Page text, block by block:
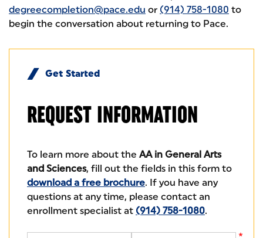
degreecompletion@pace.edu or (914) 758-1080 to
begin the conversation about returning to Pace.
Get Started
REQUEST INFORMATION
To learn more about the AA in General Arts
and Sciences, fill out the fields in this form to
download a free brochure. If you have any
questions at any time, please contact an
enrollment specialist at (914) 758-1080.